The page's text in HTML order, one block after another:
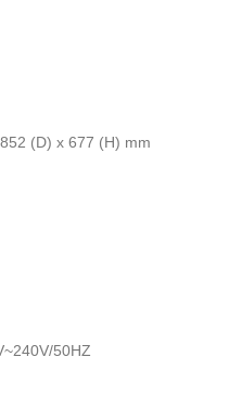
(D) x 677 (H) mm
50HZ